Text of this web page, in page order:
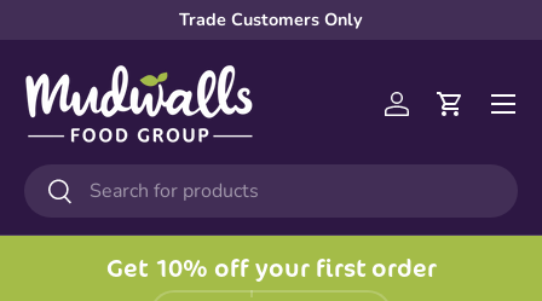
Trade Customers Only
Search
Search
Log inCart
Menu
Get 10% off your first order